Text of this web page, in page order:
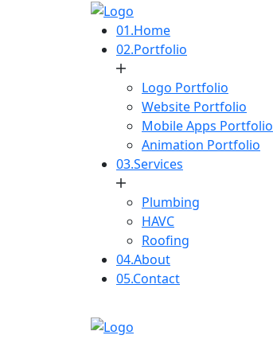
01.Home
02.Portfolio
Logo Portfolio
Website Portfolio
Mobile Apps Portfolio
Animation Portfolio
03.Services
Plumbing
HAVC
Roofing
04.About
05.Contact